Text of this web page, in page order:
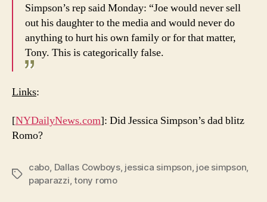
Simpson’s rep said Monday: “Joe would never sell
out his daughter to the media and would never do
anything to hurt his own family or for that matter,
Tony. This is categorically false.
Links:
[NYDailyNews.com]: Did Jessica Simpson’s dad blitz
Romo?
Tags
cabo Dallas Cowboys, jessica simpson joe simpson
paparazzi ,tony romo